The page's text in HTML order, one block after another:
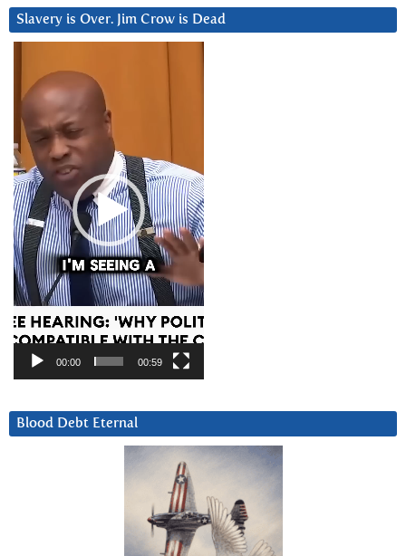
Slavery is Over. Jim Crow is Dead
Player
00:00 00:59
Blood Debt Eternal